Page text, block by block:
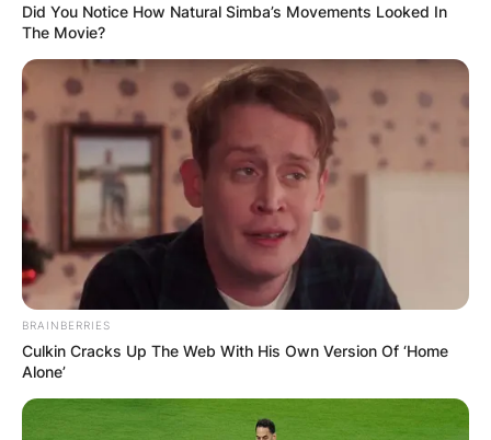
Did You Notice How Natural Simba’s Movements Looked In
The Movie?
BRAINBERRIES
Culkin Cracks Up The Web With His Own Version Of ‘Home
Alone’